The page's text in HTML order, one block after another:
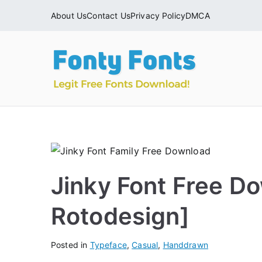
About UsContact UsPrivacy PolicyDMCA
Jinky Font Free
Rotodesign]
Posted in Typeface,Casual, Handdrawn